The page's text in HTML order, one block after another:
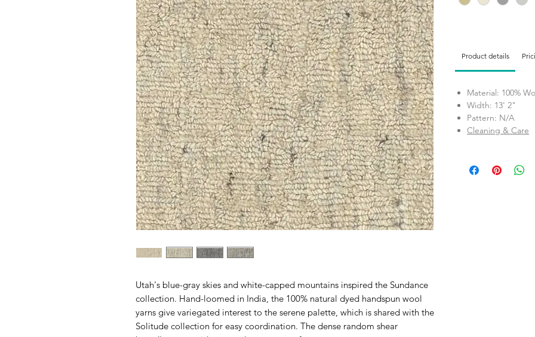
Utah's blue-gray skies and white-capped mountains inspired the Sundance
collection. Hand-loomed in India, the 100% natural dyed handspun wool
yarns give variegated interest to the serene palette, which is shared with the
Solitude collection for easy coordination. The dense random shear
Product details
Material: 100%
Width: 13' 2"
Pattern: N/A
Cleaning & Care